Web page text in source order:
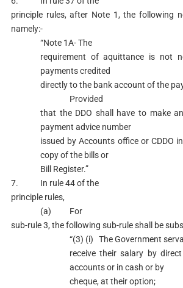
principle rules, after Note 1, the following
namely:-
“Note 1A- The
requirement of aquittance is not
payments credited
directly to the bank account of the
Provided
that the DDO shall have to make
payment advice number
issued by Accounts office or CDDO
copy of the bills or
Bill Register.”
7. In rule 44 of the
principle rules,
(a) For
sub-rule 3, the following sub-rule shall be
“(3) (i) The Government
receive their salary by
accounts or in cash or by
cheque, at their option;